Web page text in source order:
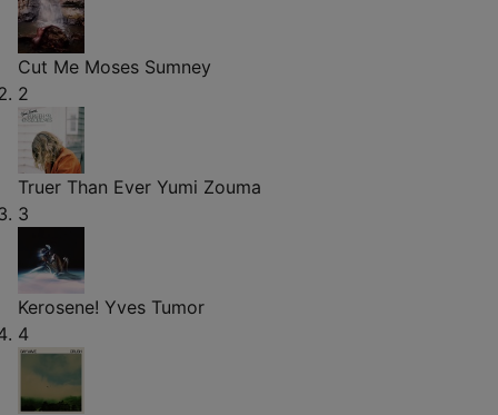
Cut Me Moses Sumney
2
Truer Than Ever Yumi Zouma
3
Kerosene! Yves Tumor
4